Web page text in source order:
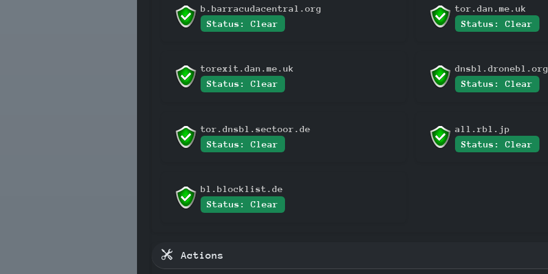
b.barracudacentral.org
Status: Clear
tor.dan.me.uk
Status: Clear
torexit.dan.me.uk
Status: Clear
dnsbl.dronebl.org
Status: Clear
tor.dnsbl.sectoor.de
Status: Clear
all.rbl.jp
Status: Clear
bl.blocklist.de
Status: Clear
Actions